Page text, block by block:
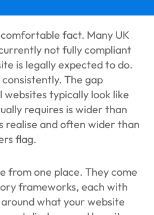
fact. Many UK
not fully compliant
is legally expected to do.
The gap
typically look like
requires is wider than
realise and often wider than
flag.
from one place. They come
frameworks, each with
what your website